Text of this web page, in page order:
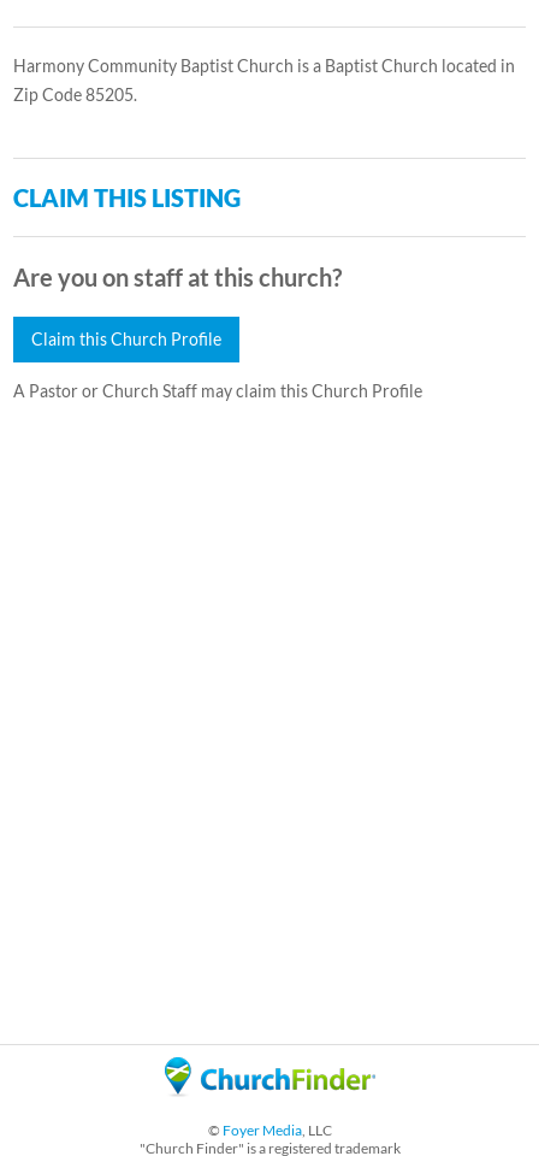
Harmony Community Baptist Church is a Baptist Church located in
Zip Code 85205.
CLAIM THIS LISTING
Are you on staff at this church?
Claim this Church Profile
A Pastor or Church Staff may claim this Church Profile
© Foyer Media, LLC
"Church Finder" is a registered trademark